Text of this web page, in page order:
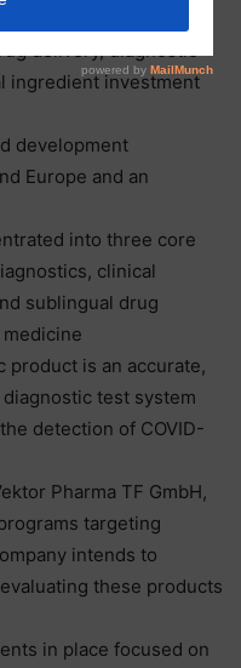
delivery, diagnostic
ingredient investment
development
Europe and an
into three core
clinical
sublingual drug
product is an accurate,
test system
detection of COVID-
Pharma TF GmbH,
targeting
intends to
these products
in place focused on